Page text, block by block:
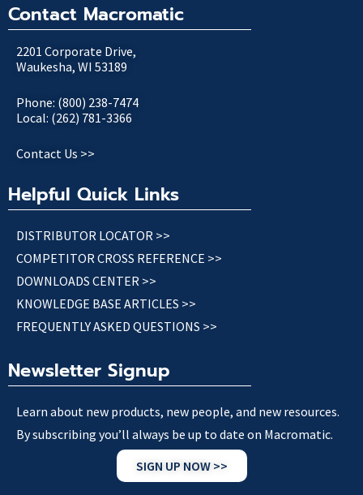
Contact Macromatic
2201 Corporate Drive,
Waukesha, WI 53189
Phone: (800) 238-7474
Local: (262) 781-3366
Contact Us >>
Helpful Quick Links
DISTRIBUTOR LOCATOR >>
COMPETITOR CROSS REFERENCE >>
DOWNLOADS CENTER >>
KNOWLEDGE BASE ARTICLES >>
FREQUENTLY ASKED QUESTIONS >>
Newsletter Signup
Learn about new products, new people, and new resources.
By subscribing you’ll always be up to date on Macromatic.
SIGN UP NOW >>